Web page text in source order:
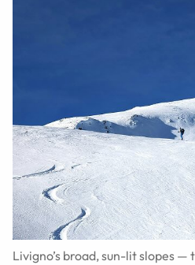
Livigno’s broad, sun-lit slopes —